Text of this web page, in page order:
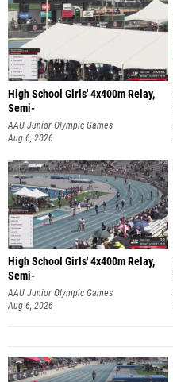
High School Girls' 4x400m Relay,
Semi-
AAU Junior Olympic Games
Aug 6, 2026
High School Girls' 4x400m Relay,
Semi-
AAU Junior Olympic Games
Aug 6, 2026